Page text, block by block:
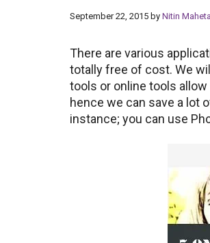
September 22, 2015 by Nitin Maheta
There are various
totally free of cost. We
tools or online tools
hence we can save a lot
instance; you can use